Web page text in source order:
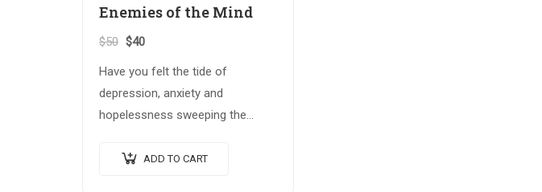
Enemies of the Mind
$50 $40
Have you felt the tide of
depression, anxiety and
hopelessness sweeping the
series arms those who answer
ADD TO CART